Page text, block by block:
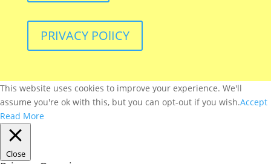
PRIVACY POlICY
This website uses cookies to improve your experience. We'll
assume you're ok with this, but you can opt-out if you wish.Accept
Read More
Close